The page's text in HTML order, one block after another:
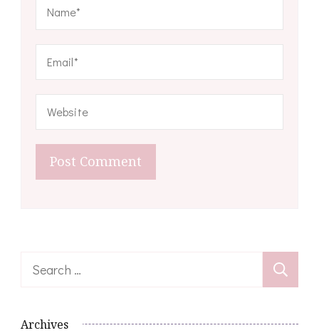
Search
Archives